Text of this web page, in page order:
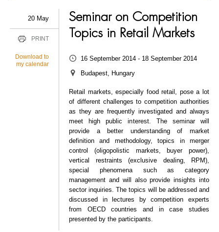
20 May
PRINT
Download to
my calendar
Seminar on Competition
Topics in Retail Markets
16 September 2014 - 18 September 2014
Budapest, Hungary
Retail markets, especially food retail, pose a lot
of different challenges to competition authorities
as they are frequently investigated and always
meet high public interest. The seminar will
provide a better understanding of market
definition and methodology, topics in merger
control (oligopolistic markets, buyer power),
vertical restraints (exclusive dealing, RPM),
special phenomena such as category
management and will also provide insights into
sector inquiries. The topics will be addressed and
discussed in lectures by competition experts
from OECD countries and in case studies
presented by the participants.